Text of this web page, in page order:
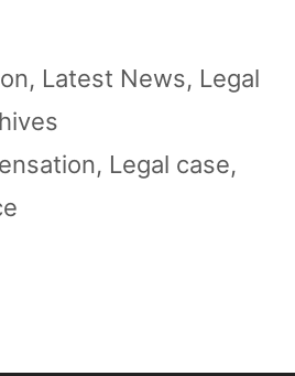
, Latest News, Legal
, Legal case,